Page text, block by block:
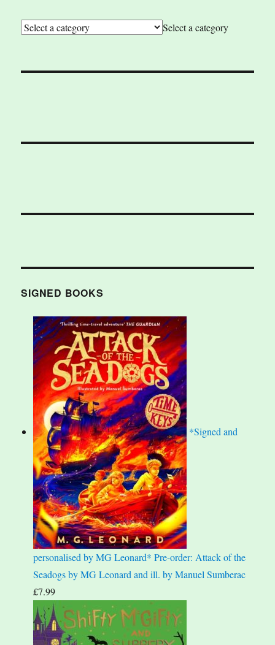
Select a category
SIGNED BOOKS
*Signed and
personalised by MG Leonard* Pre-order: Attack of the
Seadogs by MG Leonard and ill. by Manuel Sumberac
£7.99